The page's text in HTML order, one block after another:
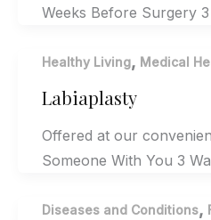
Weeks Before Surgery
Healthy Living, Medical
Labiaplasty
Offered at our
Someone With You 3
Diseases and Conditions,